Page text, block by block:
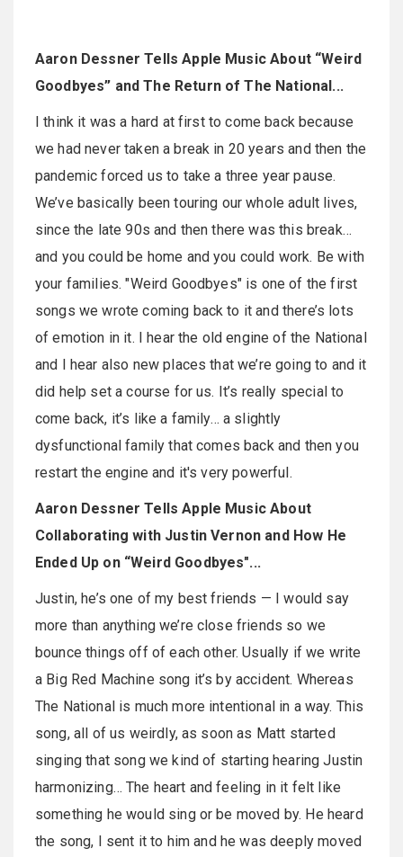
Aaron Dessner Tells Apple Music About “Weird
Goodbyes” and The Return of The National...
I think it was a hard at first to come back because
we had never taken a break in 20 years and then the
pandemic forced us to take a three year pause.
We’ve basically been touring our whole adult lives,
since the late 90s and then there was this break…
and you could be home and you could work. Be with
your families. "Weird Goodbyes" is one of the first
songs we wrote coming back to it and there’s lots
of emotion in it. I hear the old engine of the National
and I hear also new places that we’re going to and it
did help set a course for us. It’s really special to
come back, it’s like a family… a slightly
dysfunctional family that comes back and then you
restart the engine and it's very powerful.
Aaron Dessner Tells Apple Music About
Collaborating with Justin Vernon and How He
Ended Up on “Weird Goodbyes"...
Justin, he’s one of my best friends — I would say
more than anything we’re close friends so we
bounce things off of each other. Usually if we write
a Big Red Machine song it’s by accident. Whereas
The National is much more intentional in a way. This
song, all of us weirdly, as soon as Matt started
singing that song we kind of starting hearing Justin
harmonizing… The heart and feeling in it felt like
something he would sing or be moved by. He heard
the song, I sent it to him and he was deeply moved